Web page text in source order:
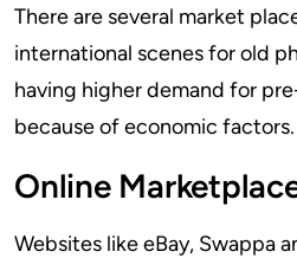
There are several market
international scenes for old
having higher demand for
because of economic factors.
Online
Websites like eBay, Swappa